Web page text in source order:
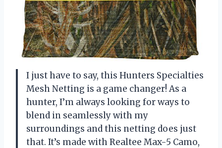
I just have to say, this Hunters Specialties
Mesh Netting is a game changer! As a
hunter, I’m always looking for ways to
blend in seamlessly with my
surroundings and this netting does just
that. It’s made with Realtee Max-5 Camo,